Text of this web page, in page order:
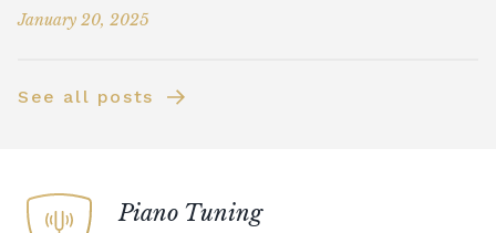
January 20, 2025
See all posts
Piano Tuning